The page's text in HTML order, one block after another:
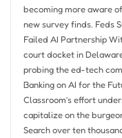
becoming more aware
new survey finds. Feds
Failed AI Partnership
court docket in
probing the ed-tech
Banking on AI for the
Classroom’s effort
capitalize on the
Search over ten